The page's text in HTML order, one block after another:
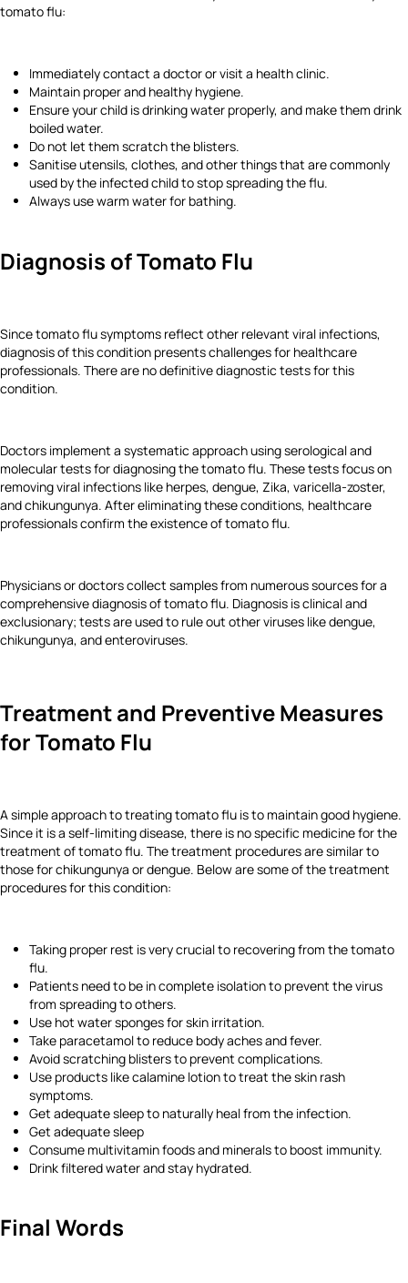
tomato flu:
Immediately contact a doctor or visit a health clinic.
Maintain proper and healthy hygiene.
Ensure your child is drinking water properly, and make them drink
boiled water.
Do not let them scratch the blisters.
Sanitise utensils, clothes, and other things that are commonly
used by the infected child to stop spreading the flu.
Always use warm water for bathing.
Diagnosis of Tomato Flu
Since tomato flu symptoms reflect other relevant viral infections,
diagnosis of this condition presents challenges for healthcare
professionals. There are no definitive diagnostic tests for this
condition.
Doctors implement a systematic approach using serological and
molecular tests for diagnosing the tomato flu. These tests focus on
removing viral infections like herpes, dengue, Zika, varicella-zoster,
and chikungunya. After eliminating these conditions, healthcare
professionals confirm the existence of tomato flu.
Physicians or doctors collect samples from numerous sources for a
comprehensive diagnosis of tomato flu. Diagnosis is clinical and
exclusionary; tests are used to rule out other viruses like dengue,
chikungunya, and enteroviruses.
Treatment and Preventive Measures
for Tomato Flu
A simple approach to treating tomato flu is to maintain good hygiene.
Since it is a self-limiting disease, there is no specific medicine for the
treatment of tomato flu. The treatment procedures are similar to
those for chikungunya or dengue. Below are some of the treatment
procedures for this condition:
Taking proper rest is very crucial to recovering from the tomato
flu.
Patients need to be in complete isolation to prevent the virus
from spreading to others.
Use hot water sponges for skin irritation.
Take paracetamol to reduce body aches and fever.
Avoid scratching blisters to prevent complications.
Use products like calamine lotion to treat the skin rash
symptoms.
Get adequate sleep to naturally heal from the infection.
Get adequate sleep
Consume multivitamin foods and minerals to boost immunity.
Drink filtered water and stay hydrated.
Final Words